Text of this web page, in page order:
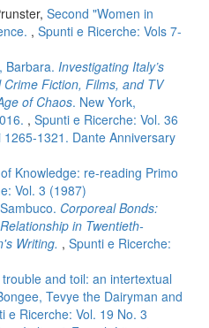
Second "Women in
, Spunti e Ricerche: Vols 7-
Barbara. Investigating Italy’s
Fiction, Films, and TV
of Chaos. New York,
, Spunti e Ricerche: Vol. 36
1321. Dante Anniversary
Knowledge: re-reading Primo
Vol. 3 (1987)
Corporeal Bonds:
in Twentieth-
Writing. , Spunti e Ricerche:
and toil: an intertextual
Tevye the Dairyman and
e Ricerche: Vol. 19 No. 3